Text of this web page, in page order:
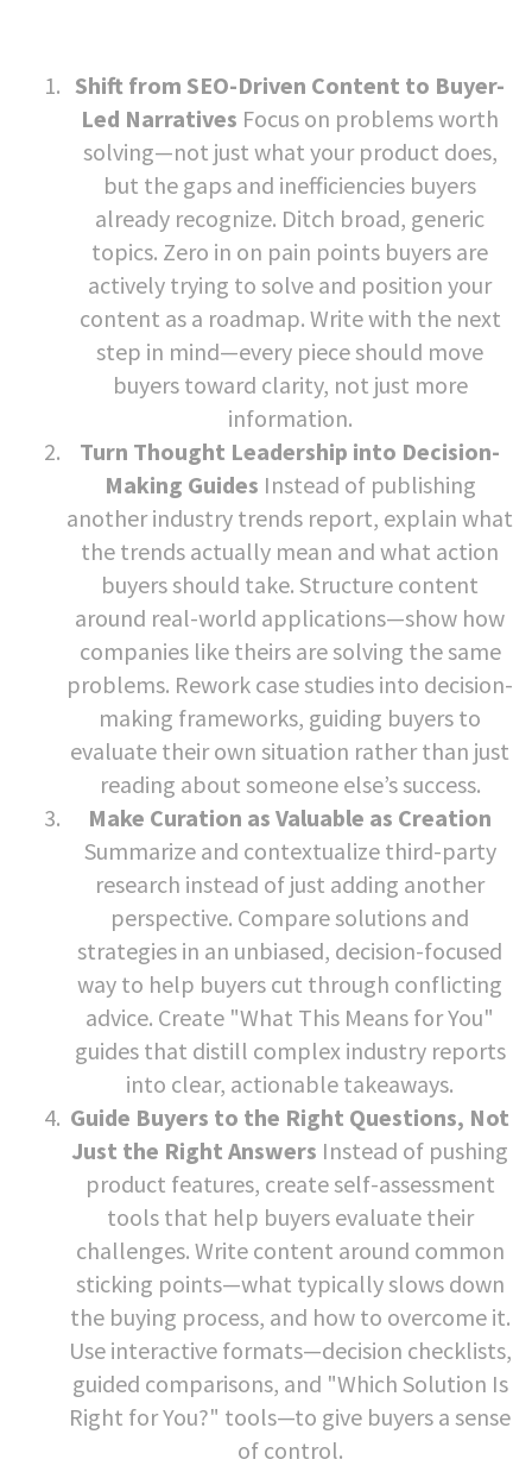
Shift from SEO-Driven Content to Buyer-
Led Narratives Focus on problems worth
solving—not just what your product does,
but the gaps and inefficiencies buyers
already recognize. Ditch broad, generic
topics. Zero in on pain points buyers are
actively trying to solve and position your
content as a roadmap. Write with the next
step in mind—every piece should move
buyers toward clarity, not just more
information.
Turn Thought Leadership into Decision-
Making Guides Instead of publishing
another industry trends report, explain what
the trends actually mean and what action
buyers should take. Structure content
around real-world applications—show how
companies like theirs are solving the same
problems. Rework case studies into decision-
making frameworks, guiding buyers to
evaluate their own situation rather than just
reading about someone else’s success.
Make Curation as Valuable as Creation
Summarize and contextualize third-party
research instead of just adding another
perspective. Compare solutions and
strategies in an unbiased, decision-focused
way to help buyers cut through conflicting
advice. Create "What This Means for You"
guides that distill complex industry reports
into clear, actionable takeaways.
Guide Buyers to the Right Questions, Not
Just the Right Answers Instead of pushing
product features, create self-assessment
tools that help buyers evaluate their
challenges. Write content around common
sticking points—what typically slows down
the buying process, and how to overcome it.
Use interactive formats—decision checklists,
guided comparisons, and "Which Solution Is
Right for You?" tools—to give buyers a sense
of control.